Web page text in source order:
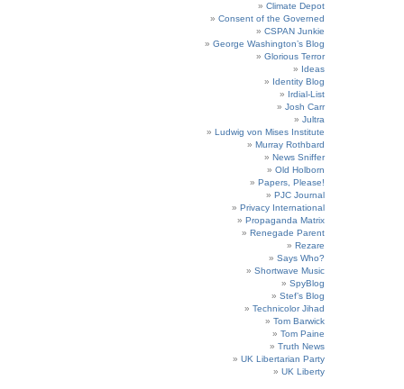
Climate Depot
Consent of the Governed
CSPAN Junkie
George Washington’s Blog
Glorious Terror
Ideas
Identity Blog
Irdial-List
Josh Carr
Jultra
Ludwig von Mises Institute
Murray Rothbard
News Sniffer
Old Holborn
Papers, Please!
PJC Journal
Privacy International
Propaganda Matrix
Renegade Parent
Rezare
Says Who?
Shortwave Music
SpyBlog
Stef’s Blog
Technicolor Jihad
Tom Barwick
Tom Paine
Truth News
UK Libertarian Party
UK Liberty